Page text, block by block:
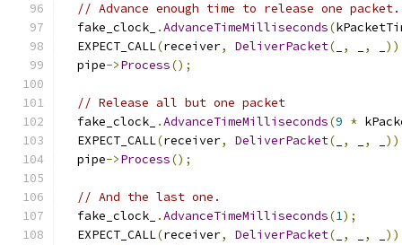
// Advance enough time to release one packet.
  fake_clock_
.AdvanceTimeMilliseconds(
  EXPECT_CALL
(receiver, DeliverPacket( , ,
  pipe
->Process();
// Release all but one packet
  fake_clock_
.AdvanceTimeMilliseconds(9 *
  EXPECT_CALL
(receiver, DeliverPacket( , ,
  pipe
->Process();
// And the last one.
  fake_clock_
.AdvanceTimeMilliseconds(1);
  EXPECT_CALL
(receiver, DeliverPacket( , ,